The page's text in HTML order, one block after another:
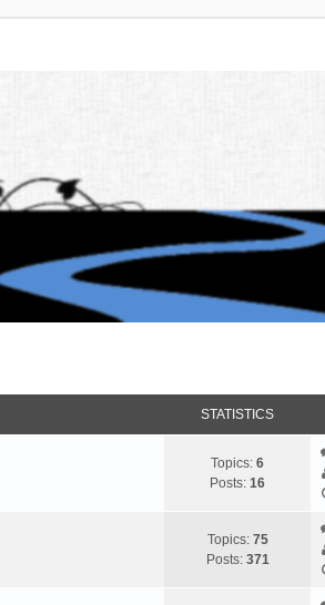
STATISTICS
Topics: 6
Posts: 16
Topics: 75
Posts: 371